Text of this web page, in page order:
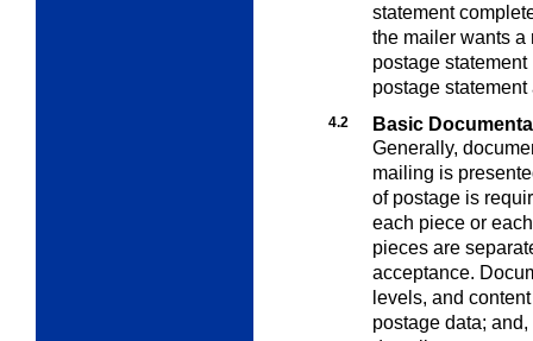
statement
the mailer wants a
postage
postage
4.2
Basic
Generally,
mailing is
of postage is
each piece or
pieces are
acceptance.
levels, and
postage data;